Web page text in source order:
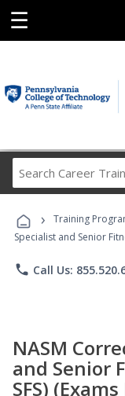
☰
› Training
Specialist and Senior
phone Call Us:
NASM
and Senior
SFS)